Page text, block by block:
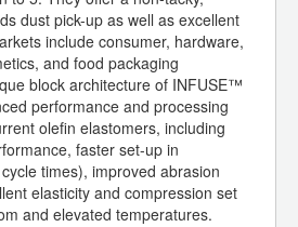
dust pick-up as well as excellent
include consumer, hardware,
and food packaging
block architecture of INFUSE™
performance and processing
olefin elastomers, including
faster set-up in
times), improved abrasion
elasticity and compression set
and elevated temperatures.